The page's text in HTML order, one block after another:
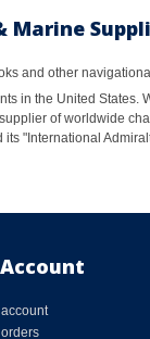
and other
in the United States.
of worldwide
"International